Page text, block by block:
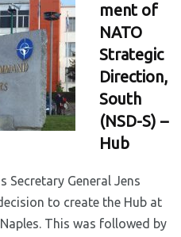
ment of
NATO
Strategic
Direction,
South
(NSD-S) –
Hub
Secretary General Jens
to create the Hub at
This was followed by